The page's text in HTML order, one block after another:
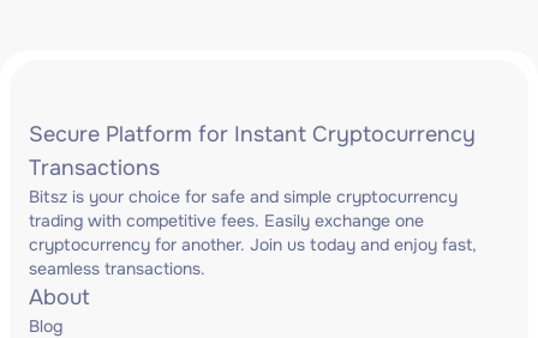
Secure Platform for Instant Cryptocurrency
Transactions
Bitsz is your choice for safe and simple cryptocurrency
trading with competitive fees. Easily exchange one
cryptocurrency for another. Join us today and enjoy fast,
seamless transactions.
About
Blog